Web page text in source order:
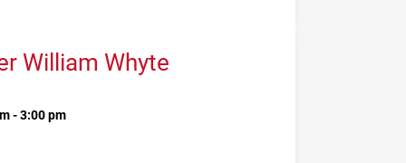
William Whyte
- 3:00 pm